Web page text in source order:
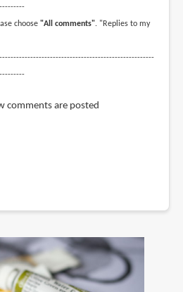
choose "All comments". "Replies to my
comments are posted